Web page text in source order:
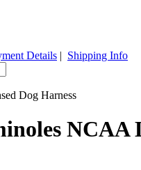
Details | Shipping Info
Dog Harness
NCAA